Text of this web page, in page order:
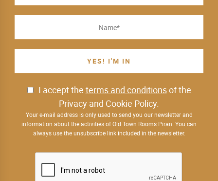
I accept the terms and conditionsof the
Privacy and Cookie Policy.
Your e-mail address is only used to send you our newsletter and
information about the activities of Old Town Rooms Piran. You can
always use the unsubscribe link included in the newsletter.